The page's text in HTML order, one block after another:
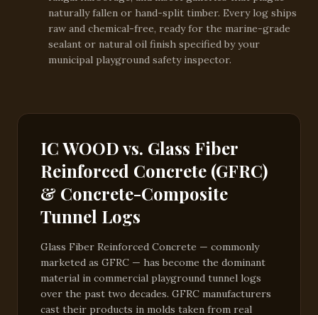
naturally fallen or hand-split timber. Every log ships
raw and chemical-free, ready for the marine-grade
sealant or natural oil finish specified by your
municipal playground safety inspector.
IC WOOD vs. Glass Fiber
Reinforced Concrete (GFRC)
& Concrete-Composite
Tunnel Logs
Glass Fiber Reinforced Concrete — commonly
marketed as GFRC — has become the dominant
material in commercial playground tunnel logs
over the past two decades. GFRC manufacturers
cast their products in molds taken from real